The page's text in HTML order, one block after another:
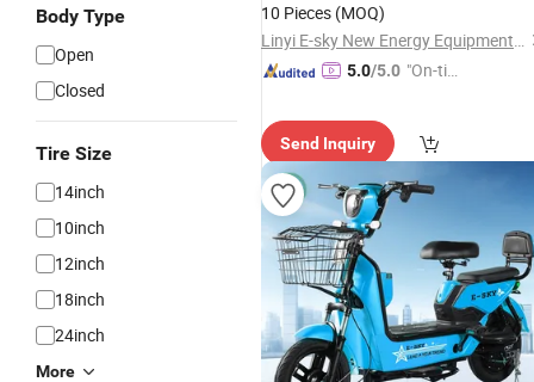
Body Type
Open
Closed
Tire Size
14inch
10inch
12inch
18inch
24inch
More
10 Pieces (MOQ)
Linyi E-sky New Energy Equipment Co., LTD
5.0/5.0 "On-tim
Send Inquiry